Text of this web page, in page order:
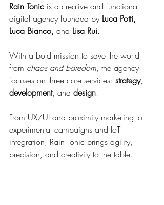
Rain Tonic is a creative and functional
digital agency founded by Luca Potti,
Luca Bianco, and Lisa Rui.
With a bold mission to save the world
from chaos and boredom, the agency
focuses on three core services: strategy,
development, and design.
From UX/UI and proximity marketing to
experimental campaigns and IoT
integration, Rain Tonic brings agility,
precision, and creativity to the table.